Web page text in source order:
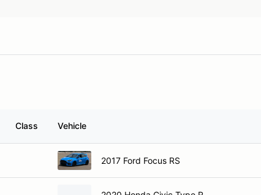
Class Vehicle
2017 Ford Focus RS